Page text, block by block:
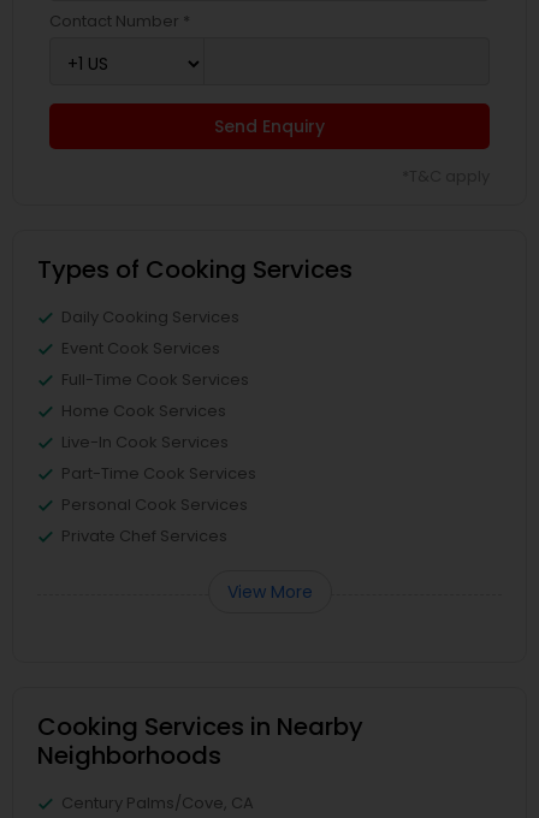
Contact Number *
Send Enquiry
Types of Cooking Services
Daily Cooking Services
Event Cook Services
Full-Time Cook Services
Home Cook Services
Live-In Cook Services
Part-Time Cook Services
Personal Cook Services
Private Chef Services
View More
Cooking Services in Nearby
Neighborhoods
Century Palms/Cove, CA